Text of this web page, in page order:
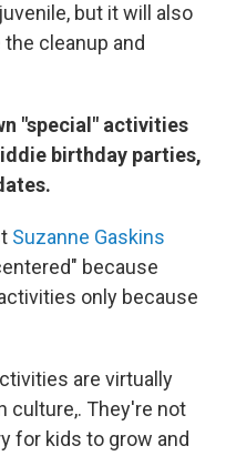
but it will also
cleanup and
"special" activities
birthday parties,
Suzanne Gaskins
because
only because
are virtually
culture,. They're not
for kids to grow and